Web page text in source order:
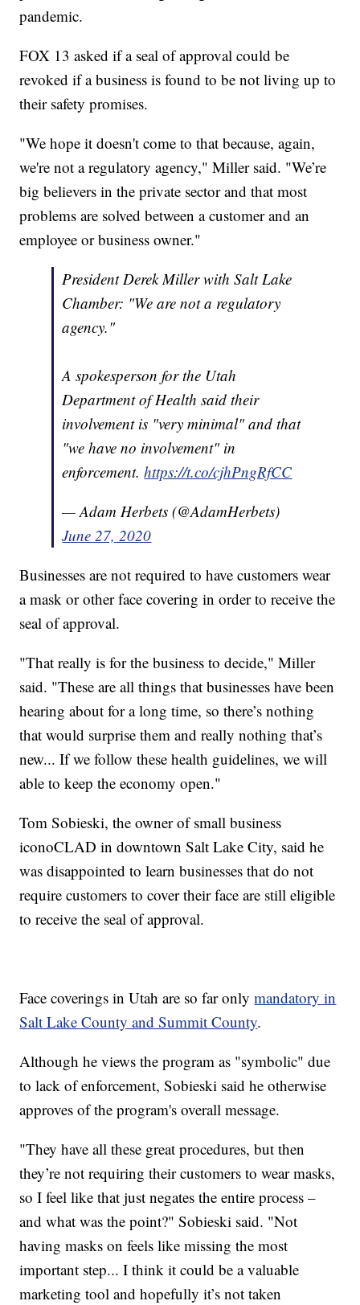
pandemic.
FOX 13 asked if a seal of approval could be
revoked if a business is found to be not living up to
their safety promises.
"We hope it doesn't come to that because, again,
we're not a regulatory agency," Miller said. "We’re
big believers in the private sector and that most
problems are solved between a customer and an
employee or business owner."
President Derek Miller with Salt Lake
Chamber: "We are not a regulatory
agency."
A spokesperson for the Utah
Department of Health said their
involvement is "very minimal" and that
"we have no involvement" in
enforcement.https://t.co/cjhPngRfCC
— Adam Herbets (@AdamHerbets)
June 27, 2020
Businesses are not required to have customers wear
a mask or other face covering in order to receive the
seal of approval.
"That really is for the business to decide," Miller
said. "These are all things that businesses have been
hearing about for a long time, so there’s nothing
that would surprise them and really nothing that’s
new... If we follow these health guidelines, we will
able to keep the economy open."
Tom Sobieski, the owner of small business
iconoCLAD in downtown Salt Lake City, said he
was disappointed to learn businesses that do not
require customers to cover their face are still eligible
to receive the seal of approval.
Face coverings in Utah are so far onlymandatory in
Salt Lake County and Summit County.
Although he views the program as "symbolic" due
to lack of enforcement, Sobieski said he otherwise
approves of the program's overall message.
"They have all these great procedures, but then
they’re not requiring their customers to wear masks,
so I feel like that just negates the entire process –
and what was the point?" Sobieski said. "Not
having masks on feels like missing the most
important step... I think it could be a valuable
marketing tool and hopefully it’s not taken